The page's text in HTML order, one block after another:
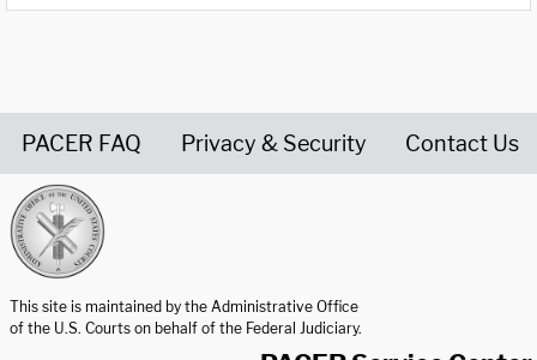
PACER FAQ Privacy & Security Contact Us
This site is maintained by the Administrative Office
of the U.S. Courts on behalf of the Federal Judiciary.